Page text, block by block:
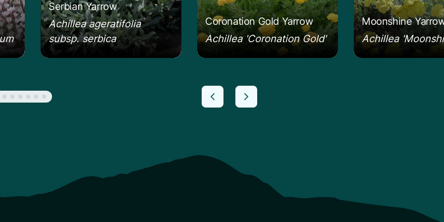
Serbian Yarrow
Achillea ageratifolia
subsp. serbica
Coronation Gold Yarrow
Achillea 'Coronation Gold'
Moonshine
Achillea